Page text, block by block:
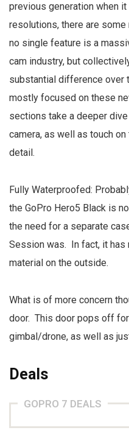
previous generation when
resolutions, there are
no single feature is a
cam industry, but
substantial difference over
mostly focused on these
sections take a deeper
camera, as well as touch
detail.
Fully Waterproofed:
the GoPro Hero5 Black is
the need for a separate
Session was. In fact, it has
material on the outside.
What is of more concern
door. This door pops off
gimbal/drone, as well as
Deals
GOPRO 7 DEALS